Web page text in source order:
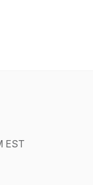
EST